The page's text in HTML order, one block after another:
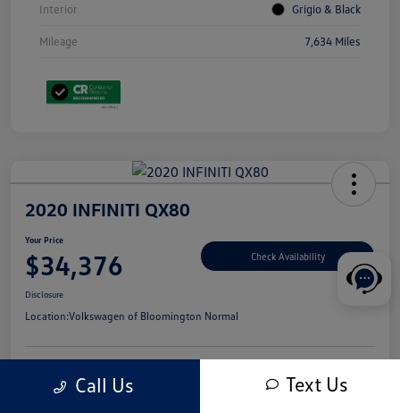
Interior Grigio & Black
Mileage 7,634 Miles
2020 INFINITI QX80
Your Price
$34,376 Check Availability
Disclosure
Location:Volkswagen of Bloomington Normal
Customize Your Payments Value Your Trade
Call Us Text Us